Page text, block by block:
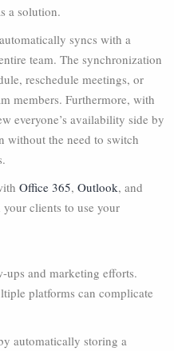
a solution.
syncs with a
team. The synchronization
reschedule meetings, or
members. Furthermore, with
everyone’s availability side by
without the need to switch
Office 365, Outlook, and
clients to use your
ups and marketing efforts.
platforms can complicate
automatically storing a